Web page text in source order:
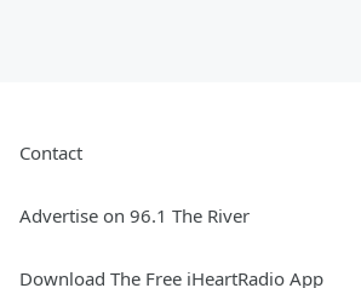
Contact
Advertise on 96.1 The River
Download The Free iHeartRadio App